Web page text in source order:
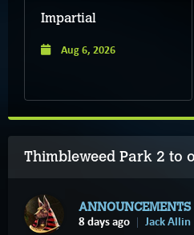
Impartial
Aug 6, 2026
Thimbleweed Park 2 to
ANNOUNCEMENTS
8 days ago Jack Allin